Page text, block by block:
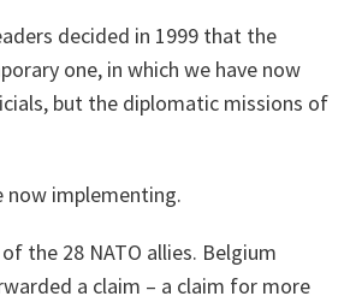
decided in 1999 that the
one, in which we have now
but the diplomatic missions of
now implementing.
the 28 NATO allies. Belgium
a claim – a claim for more